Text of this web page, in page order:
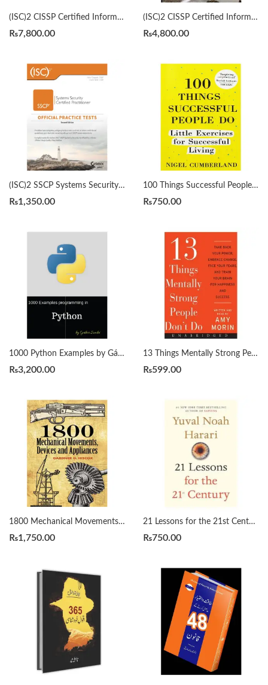
(ISC)2 CISSP Certified Information Systems Security Professional Official Study Guide & Practice Tests Bundle 9th/3rd Edition by Mike Chapple
₨7,800.00
(ISC)2 CISSP Certified Information Systems Security Professional Official Study Guide by Mike Chapple 9th Edition
₨4,800.00
(ISC)2 SSCP Systems Security Certified Practitioner Official Practice Tests 2nd by Mike Chapple
₨1,350.00
100 Things Successful People Do by Nigel Cumberland
₨750.00
1000 Python Examples by Gábor Szabó
₨3,200.00
13 Things Mentally Strong People Don’t Do by Amy Morin
₨599.00
1800 Mechanical Movements, Devices and Appliances by Gardner Hiscox
₨1,750.00
21 Lessons for the 21st Century by Yuval Noah Harari
₨750.00